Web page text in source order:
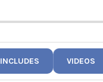
INCLUDES VIDEOS